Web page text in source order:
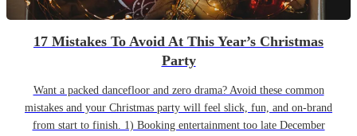
17 Mistakes To Avoid At This Year’s Christmas
Party
Want a packed dancefloor and zero drama? Avoid these common
mistakes and your Christmas party will feel slick, fun, and on-brand
from start to finish. 1) Booking entertainment too late December